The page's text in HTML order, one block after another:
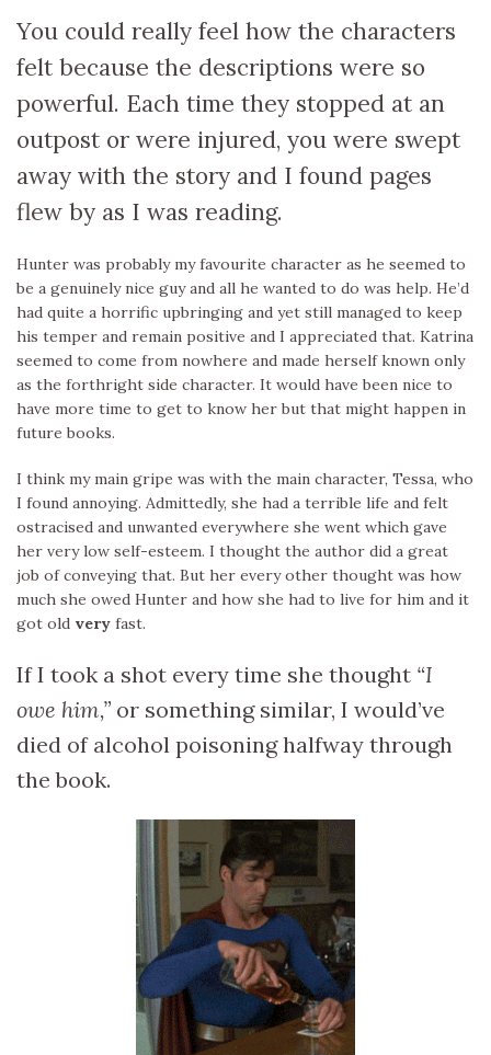
You could really feel how the characters
felt because the descriptions were so
powerful. Each time they stopped at an
outpost or were injured, you were swept
away with the story and I found pages
flew by as I was reading.
Hunter was probably my favourite character as he seemed to
be a genuinely nice guy and all he wanted to do was help. He’d
had quite a horrific upbringing and yet still managed to keep
his temper and remain positive and I appreciated that. Katrina
seemed to come from nowhere and made herself known only
as the forthright side character. It would have been nice to
have more time to get to know her but that might happen in
future books.
I think my main gripe was with the main character, Tessa, who
I found annoying. Admittedly, she had a terrible life and felt
ostracised and unwanted everywhere she went which gave
her very low self-esteem. I thought the author did a great
job of conveying that. But her every other thought was how
much she owed Hunter and how she had to live for him and it
got old very fast.
If I took a shot every time she thought “I
owe him,” or something similar, I would’ve
died of alcohol poisoning halfway through
the book.